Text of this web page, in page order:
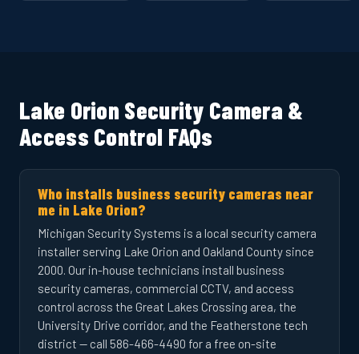
Lake Orion Security Camera &
Access Control FAQs
Who installs business security cameras near
me in Lake Orion?
Michigan Security Systems is a local security camera
installer serving Lake Orion and Oakland County since
2000. Our in-house technicians install business
security cameras, commercial CCTV, and access
control across the Great Lakes Crossing area, the
University Drive corridor, and the Featherstone tech
district — call 586-466-4490 for a free on-site